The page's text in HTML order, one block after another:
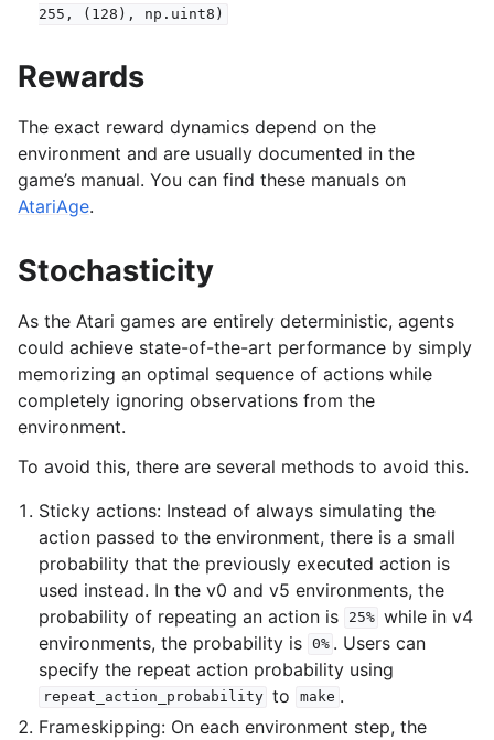
255,
(128), np.uint8)
Rewards
The exact reward dynamics depend on the
environment and are usually documented in the
game’s manual. You can find these manuals on
AtariAge.
Stochasticity
As the Atari games are entirely deterministic, agents
could achieve state-of-the-art performance by simply
memorizing an optimal sequence of actions while
completely ignoring observations from the
environment.
To avoid this, there are several methods to avoid this.
Sticky actions: Instead of always simulating the
action passed to the environment, there is a small
probability that the previously executed action is
used instead. In the v0 and v5 environments, the
probability of repeating an action is
25% while in v4
environments, the probability is 0% . Users can
specify the repeat action probability using
repeat_action_probability to make .
Frameskipping: On each environment step, the